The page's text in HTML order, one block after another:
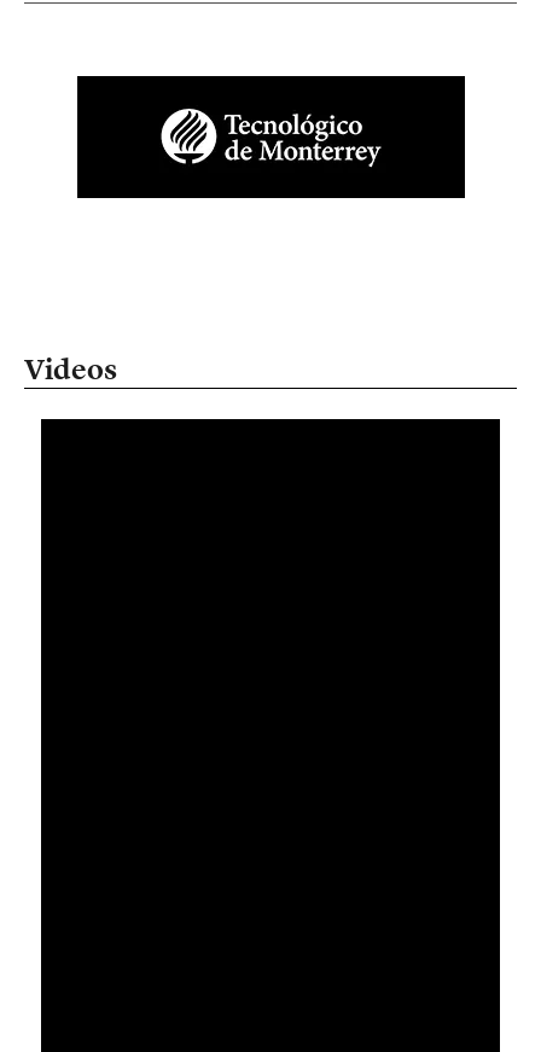
Videos